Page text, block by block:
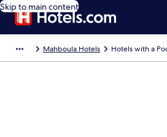
Skip to main content
Mahboula Hotels Hotels with a